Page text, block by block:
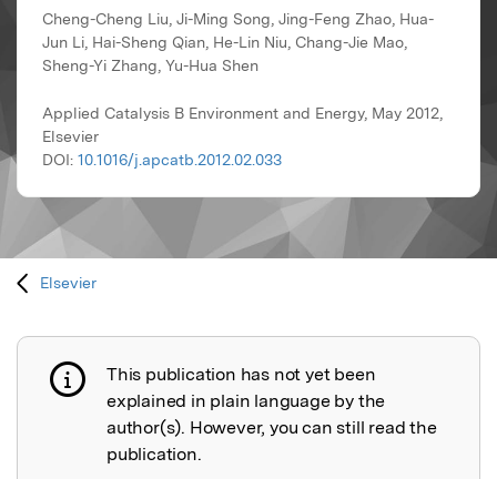
Cheng-Cheng Liu, Ji-Ming Song, Jing-Feng Zhao, Hua-
Jun Li, Hai-Sheng Qian, He-Lin Niu, Chang-Jie Mao,
Sheng-Yi Zhang, Yu-Hua Shen
Applied Catalysis B Environment and Energy, May 2012,
Elsevier
DOI: 10.1016/j.apcatb.2012.02.033
Elsevier
Publication not explained
This publication has not yet been
explained in plain language by the
author(s). However, you can still read the
publication.